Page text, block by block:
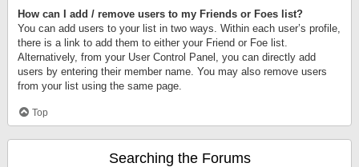
How can I add / remove users to my Friends or Foes list?
You can add users to your list in two ways. Within each user’s profile,
there is a link to add them to either your Friend or Foe list.
Alternatively, from your User Control Panel, you can directly add
users by entering their member name. You may also remove users
from your list using the same page.
Top
Searching the Forums